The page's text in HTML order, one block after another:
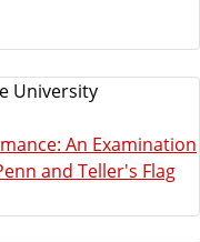
University
An Examination
and Teller's Flag